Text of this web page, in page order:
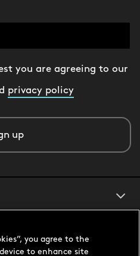
you are agreeing to our
privacy policy
up
you agree to the
to enhance site